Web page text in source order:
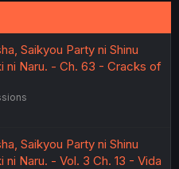
Saikyou Party ni Shinu
ni Naru. - Ch. 63 - Cracks of
Saikyou Party ni Shinu
Naru. - Vol. 3 Ch. 13 - Vida